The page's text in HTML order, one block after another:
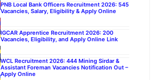
PNB Local Bank Officers Recruitment 2026: 545
Vacancies, Salary, Eligibility & Apply Online
IGCAR Apprentice Recruitment 2026: 200
Vacancies, Eligibility, and Apply Online Link
WCL Recruitment 2026: 444 Mining Sirdar &
Assistant Foreman Vacancies Notification Out –
Apply Online